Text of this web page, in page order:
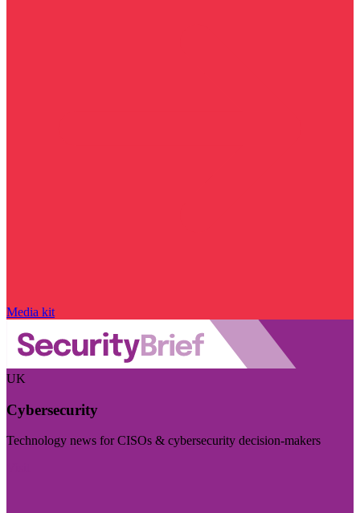
Media kit
UK
Cybersecurity
Technology news for CISOs & cybersecurity decision-makers